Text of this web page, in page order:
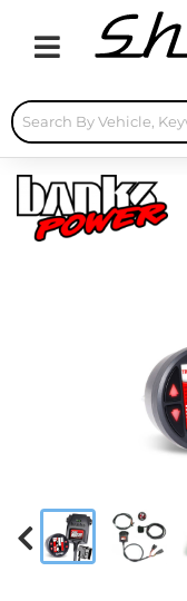
Toggle navigation